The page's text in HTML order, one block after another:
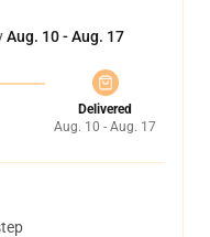
Aug. 10 - Aug. 17
Delivered
Aug. 10 - Aug. 17